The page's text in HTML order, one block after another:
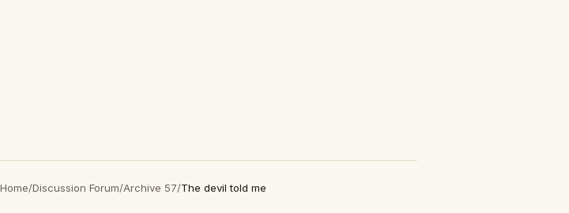
Home/Discussion Forum/Archive 57/The devil told me